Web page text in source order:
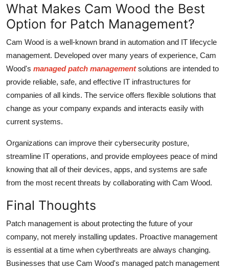
What Makes Cam Wood the Best
Option for Patch Management?
Cam Wood is a well-known brand in automation and IT lifecycle
management. Developed over many years of experience, Cam
Wood's managed patch managementsolutions are intended to
provide reliable, safe, and effective IT infrastructures for
companies of all kinds. The service offers flexible solutions that
change as your company expands and interacts easily with
current systems.
Organizations can improve their cybersecurity posture,
streamline IT operations, and provide employees peace of mind
knowing that all of their devices, apps, and systems are safe
from the most recent threats by collaborating with Cam Wood.
Final Thoughts
Patch management is about protecting the future of your
company, not merely installing updates. Proactive management
is essential at a time when cyberthreats are always changing.
Businesses that use Cam Wood's managed patch management